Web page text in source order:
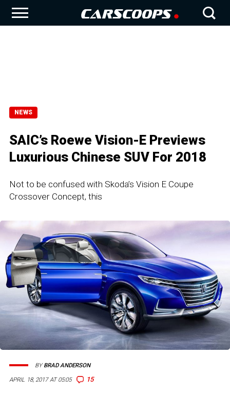
NEWS
SAIC’s Roewe Vision-E Previews
Luxurious Chinese SUV For 2018
Not to be confused with Skoda’s Vision E Coupe
Crossover Concept, this
APRIL 18, 2017 AT 05:05 15
BYBRAD ANDERSON